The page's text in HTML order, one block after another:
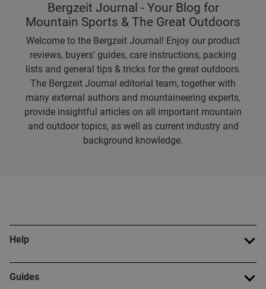
Bergzeit Journal - Your Blog for
Mountain Sports & The Great Outdoors
Welcome to the Bergzeit Journal! Enjoy our product
reviews, buyers' guides, care instructions, packing
lists and general tips & tricks for the great outdoors.
The Bergzeit Journal editorial team, together with
many external authors and mountaineering experts,
provide insightful articles on all important mountain
and outdoor topics, as well as current industry and
background knowledge.
Help
Guides